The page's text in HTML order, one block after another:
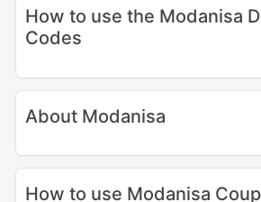
How to use the Modanisa
Codes
About Modanisa
How to use Modanisa